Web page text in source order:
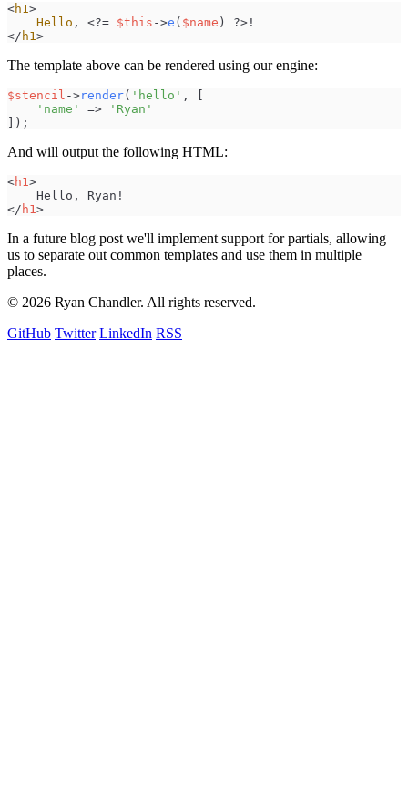
<h1 >
Hello , <?= $this ->e ( $name ) ?> !
</ h1 >
The template above can be rendered using our engine:
$stencil ->render( ' hello ' ,
' name ' => ' Ryan '
) ;
And will output the following HTML:
<h1 >
</ h1 >
In a future blog post we'll implement support for partials, allowing
us to separate out common templates and use them in multiple
places.
© 2026 Ryan Chandler. All rights reserved.
GitHub Twitter LinkedIn RSS